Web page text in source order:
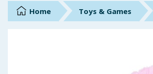
BrandsHome Toys & Games